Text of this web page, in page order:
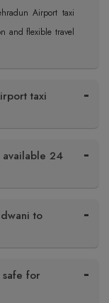
Airport taxi
and flexible travel
taxi
24
to
safe for